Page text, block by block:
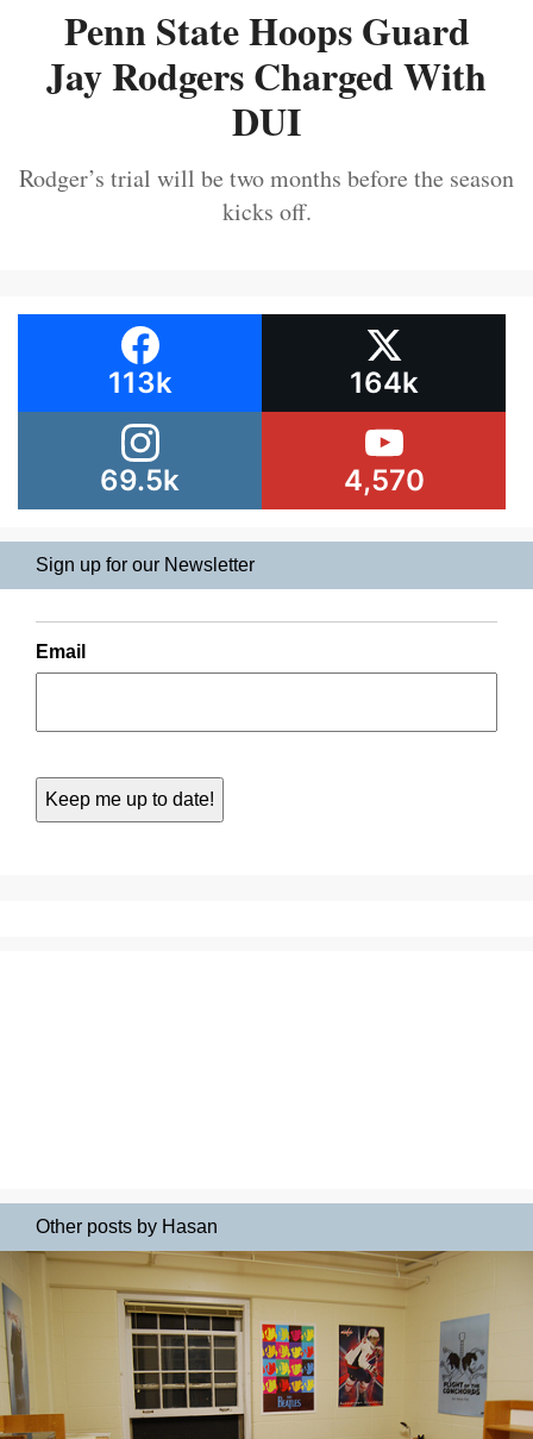
Penn State Hoops Guard
Jay Rodgers Charged With
DUI
Rodger’s trial will be two months before the season
kicks off.
113k 164k
69.5k 4,570
Sign up for our Newsletter
Email
Other posts by Hasan